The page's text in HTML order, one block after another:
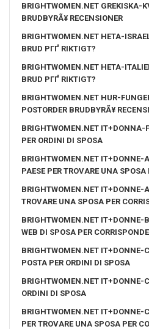
BRIGHTWOMEN.NET GREKISKA-
BRUDBYRÃ¥ RECENSIONER
BRIGHTWOMEN.NET HETA-
BRUD PГҐ RIKTIGT?
BRIGHTWOMEN.NET HETA-
BRUD PГҐ RIKTIGT?
BRIGHTWOMEN.NET HUR-
POSTORDER BRUDBYRÃ¥
BRIGHTWOMEN.NET IT+DONNA-
PER ORDINI DI SPOSA
BRIGHTWOMEN.NET IT+DONNE-
PAESE PER TROVARE UNA
BRIGHTWOMEN.NET IT+DONNE-
TROVARE UNA SPOSA PER
BRIGHTWOMEN.NET IT+DONNE-
WEB DI SPOSA PER
BRIGHTWOMEN.NET IT+DONNE-
POSTA PER ORDINI DI SPOSA
BRIGHTWOMEN.NET IT+DONNE-
ORDINI DI SPOSA
BRIGHTWOMEN.NET IT+DONNE-
PER TROVARE UNA SPOSA PER